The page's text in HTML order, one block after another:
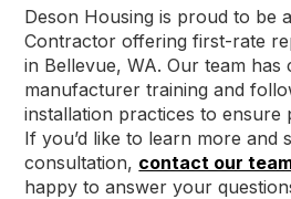
Deson Housing is proud to be
Contractor offering first-rate
in Bellevue, WA. Our team has
manufacturer training and
installation practices to ensure
If you’d like to learn more and
consultation, contact our
happy to answer your